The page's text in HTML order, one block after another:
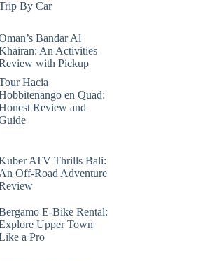
By Car
Bandar Al
An Activities
with Pickup
Hacia
en Quad:
Review and
ATV Thrills Bali:
An Off-Road Adventure
E-Bike Rental:
Upper Town
a Pro